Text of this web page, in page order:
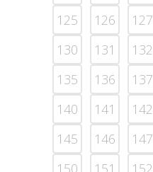
125
126 127
130
131 132
135
136 137
140
141 142
145
146 147
150
151 152